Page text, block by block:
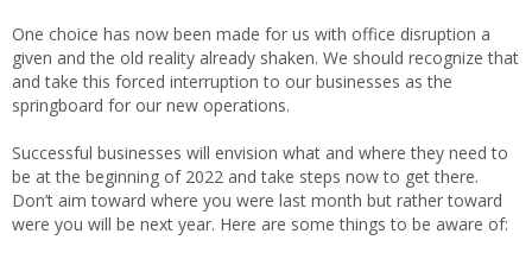
One choice has now been made for us with office disruption a
given and the old reality already shaken. We should recognize that
and take this forced interruption to our businesses as the
springboard for our new operations.
Successful businesses will envision what and where they need to
be at the beginning of 2022 and take steps now to get there.
Don’t aim toward where you were last month but rather toward
were you will be next year. Here are some things to be aware of: